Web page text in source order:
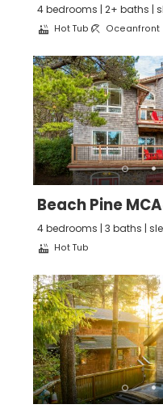
4 bedrooms | 2+ baths |
Hot Tub Oceanfront
Beach Pine
4 bedrooms | 3 baths |
Hot Tub